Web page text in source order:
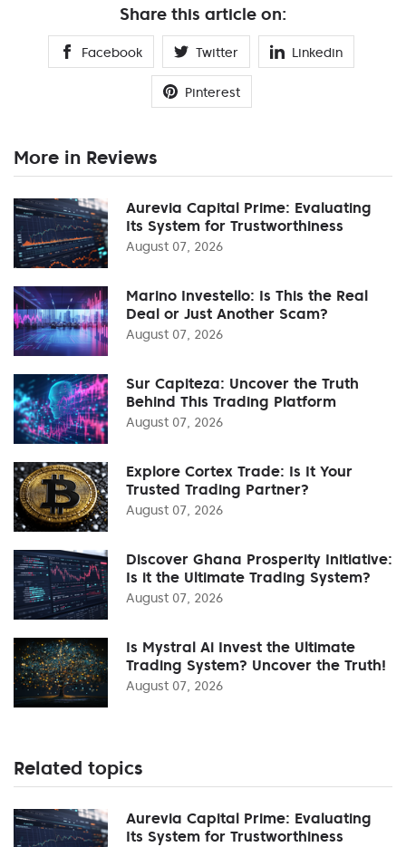
Share this article on:
Facebook Twitter Linkedin
Pinterest
More in Reviews
Aurevia Capital Prime: Evaluating
Its System for Trustworthiness
August 07, 2026
Marino Investello: Is This the Real
Deal or Just Another Scam?
August 07, 2026
Sur Capiteza: Uncover the Truth
Behind This Trading Platform
August 07, 2026
Explore Cortex Trade: Is It Your
Trusted Trading Partner?
August 07, 2026
Discover Ghana Prosperity Initiative:
Is it the Ultimate Trading System?
August 07, 2026
Is Mystral Ai Invest the Ultimate
Trading System? Uncover the Truth!
August 07, 2026
Related topics
Aurevia Capital Prime: Evaluating
Its System for Trustworthiness